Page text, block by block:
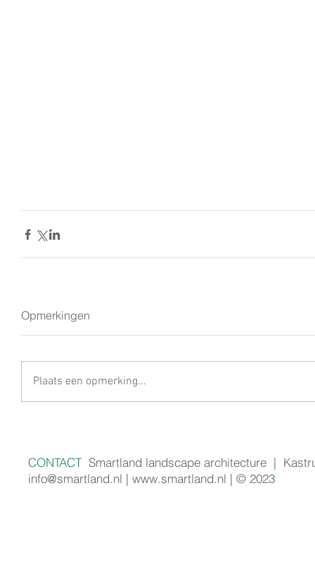
Opmerkingen
Plaats een opmerking...
CONTACTSmartland landscape architecture |
info@smartland.nl | www.smartland.nl | © 2023